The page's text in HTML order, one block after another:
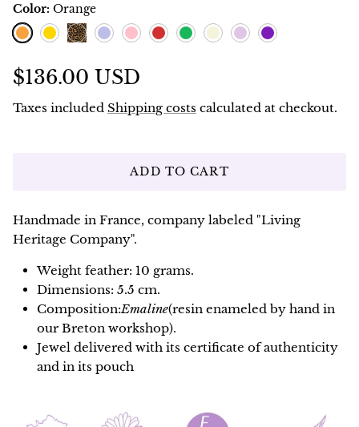
Color: Orange
OrangeLemon
Blueberry
Pink Red GreenIvoireLavande
Violet
$136.00 USD
Taxes included Shipping costs calculated at checkout.
ADD TO CART
Handmade in France, company labeled "Living
Heritage Company".
Weight feather: 10 grams.
Dimensions: 5.5 cm.
Composition:Emaline(resin enameled by hand in
our Breton workshop).
Jewel delivered with its certificate of authenticity
and in its pouch